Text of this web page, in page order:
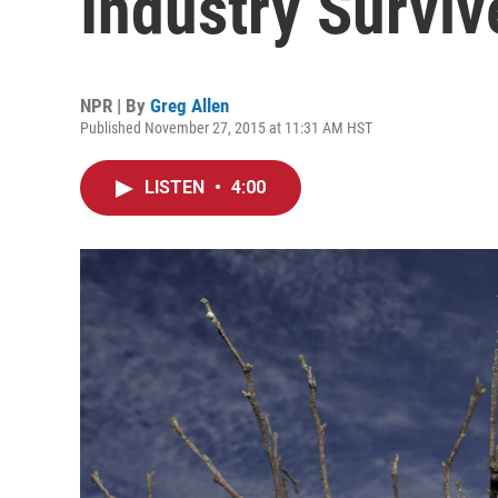
NPR | By Greg Allen
Published November 27, 2015 at 11:31 AM HST
LISTEN • 4:00